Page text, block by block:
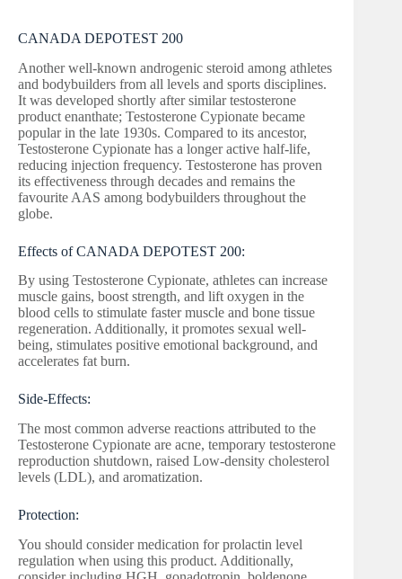
CANADA DEPOTEST 200
Another well-known androgenic steroid among athletes
and bodybuilders from all levels and sports disciplines.
It was developed shortly after similar testosterone
product enanthate; Testosterone Cypionate became
popular in the late 1930s. Compared to its ancestor,
Testosterone Cypionate has a longer active half-life,
reducing injection frequency. Testosterone has proven
its effectiveness through decades and remains the
favourite AAS among bodybuilders throughout the
globe.
Effects of CANADA DEPOTEST 200:
By using Testosterone Cypionate, athletes can increase
muscle gains, boost strength, and lift oxygen in the
blood cells to stimulate faster muscle and bone tissue
regeneration. Additionally, it promotes sexual well-
being, stimulates positive emotional background, and
accelerates fat burn.
Side-Effects:
The most common adverse reactions attributed to the
Testosterone Cypionate are acne, temporary testosterone
reproduction shutdown, raised Low-density cholesterol
levels (LDL), and aromatization.
Protection:
You should consider medication for prolactin level
regulation when using this product. Additionally,